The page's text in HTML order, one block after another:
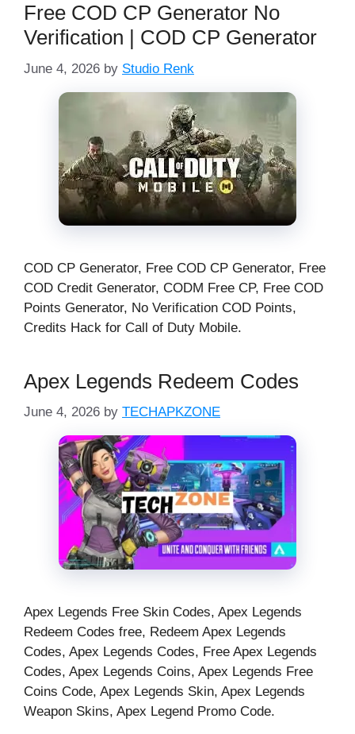
Free COD CP Generator No
Verification | COD CP Generator
June 4, 2026 by Studio Renk
COD CP Generator, Free COD CP Generator, Free
COD Credit Generator, CODM Free CP, Free COD
Points Generator, No Verification COD Points,
Credits Hack for Call of Duty Mobile.
Apex Legends Redeem Codes
June 4, 2026 by TECHAPKZONE
Apex Legends Free Skin Codes, Apex Legends
Redeem Codes free, Redeem Apex Legends
Codes, Apex Legends Codes, Free Apex Legends
Codes, Apex Legends Coins, Apex Legends Free
Coins Code, Apex Legends Skin, Apex Legends
Weapon Skins, Apex Legend Promo Code.